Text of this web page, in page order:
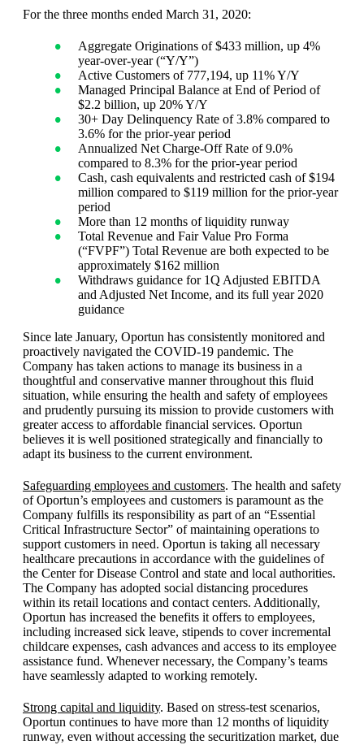
For the three months ended March 31, 2020:
Aggregate Originations of $433 million, up 4%
year-over-year (“Y/Y”)
Active Customers of 777,194, up 11% Y/Y
Managed Principal Balance at End of Period of
$2.2 billion, up 20% Y/Y
30+ Day Delinquency Rate of 3.8% compared to
3.6% for the prior-year period
Annualized Net Charge-Off Rate of 9.0%
compared to 8.3% for the prior-year period
Cash, cash equivalents and restricted cash of $194
million compared to $119 million for the prior-year
period
More than 12 months of liquidity runway
Total Revenue and Fair Value Pro Forma
(“FVPF”) Total Revenue are both expected to be
approximately $162 million
Withdraws guidance for 1Q Adjusted EBITDA
and Adjusted Net Income, and its full year 2020
guidance
Since late January, Oportun has consistently monitored and
proactively navigated the COVID-19 pandemic. The
Company has taken actions to manage its business in a
thoughtful and conservative manner throughout this fluid
situation, while ensuring the health and safety of employees
and prudently pursuing its mission to provide customers with
greater access to affordable financial services. Oportun
believes it is well positioned strategically and financially to
adapt its business to the current environment.
Safeguarding employees and customers. The health and safety
of Oportun’s employees and customers is paramount as the
Company fulfills its responsibility as part of an “Essential
Critical Infrastructure Sector” of maintaining operations to
support customers in need. Oportun is taking all necessary
healthcare precautions in accordance with the guidelines of
the Center for Disease Control and state and local authorities.
The Company has adopted social distancing procedures
within its retail locations and contact centers. Additionally,
Oportun has increased the benefits it offers to employees,
including increased sick leave, stipends to cover incremental
childcare expenses, cash advances and access to its employee
assistance fund. Whenever necessary, the Company’s teams
have seamlessly adapted to working remotely.
Strong capital and liquidity. Based on stress-test scenarios,
Oportun continues to have more than 12 months of liquidity
runway, even without accessing the securitization market, due